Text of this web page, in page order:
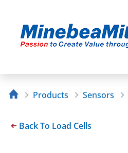
Products Sensors
Back To Load Cells